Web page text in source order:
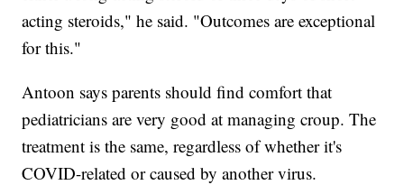
acting steroids," he said. "Outcomes are exceptional
for this."
Antoon says parents should find comfort that
pediatricians are very good at managing croup. The
treatment is the same, regardless of whether it's
COVID-related or caused by another virus.